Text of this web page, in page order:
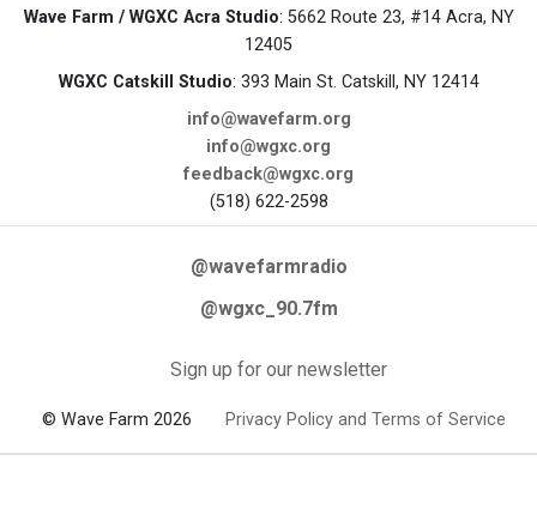
Wave Farm / WGXC Acra Studio: 5662 Route 23, #14 Acra, NY
12405
WGXC Catskill Studio: 393 Main St. Catskill, NY 12414
info@wavefarm.org
info@wgxc.org
feedback@wgxc.org
(518) 622-2598
@wavefarmradio
@wgxc_90.7fm
Sign up for our newsletter
© Wave Farm 2026 Privacy Policy and Terms of Service